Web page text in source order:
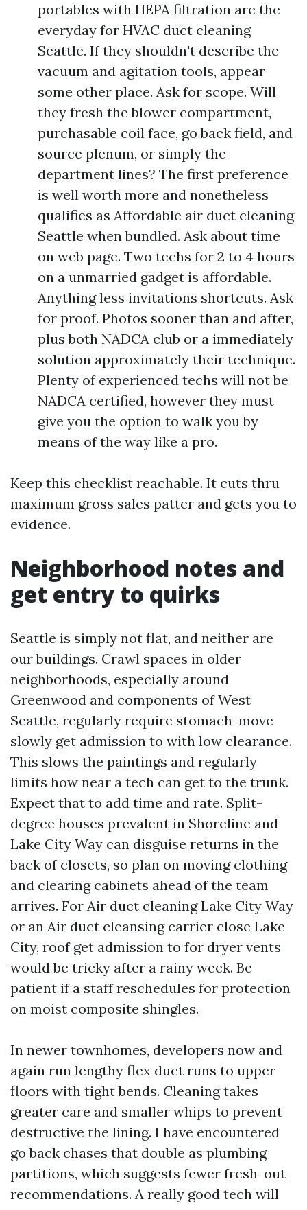
portables with HEPA filtration are the
everyday for HVAC duct cleaning
Seattle. If they shouldn't describe the
vacuum and agitation tools, appear
some other place. Ask for scope. Will
they fresh the blower compartment,
purchasable coil face, go back field, and
source plenum, or simply the
department lines? The first preference
is well worth more and nonetheless
qualifies as Affordable air duct cleaning
Seattle when bundled. Ask about time
on web page. Two techs for 2 to 4 hours
on a unmarried gadget is affordable.
Anything less invitations shortcuts. Ask
for proof. Photos sooner than and after,
plus both NADCA club or a immediately
solution approximately their technique.
Plenty of experienced techs will not be
NADCA certified, however they must
give you the option to walk you by
means of the way like a pro.
Keep this checklist reachable. It cuts thru
maximum gross sales patter and gets you to
evidence.
Neighborhood notes and
get entry to quirks
Seattle is simply not flat, and neither are
our buildings. Crawl spaces in older
neighborhoods, especially around
Greenwood and components of West
Seattle, regularly require stomach-move
slowly get admission to with low clearance.
This slows the paintings and regularly
limits how near a tech can get to the trunk.
Expect that to add time and rate. Split-
degree houses prevalent in Shoreline and
Lake City Way can disguise returns in the
back of closets, so plan on moving clothing
and clearing cabinets ahead of the team
arrives. For Air duct cleaning Lake City Way
or an Air duct cleansing carrier close Lake
City, roof get admission to for dryer vents
would be tricky after a rainy week. Be
patient if a staff reschedules for protection
on moist composite shingles.
In newer townhomes, developers now and
again run lengthy flex duct runs to upper
floors with tight bends. Cleaning takes
greater care and smaller whips to prevent
destructive the lining. I have encountered
go back chases that double as plumbing
partitions, which suggests fewer fresh-out
recommendations. A really good tech will